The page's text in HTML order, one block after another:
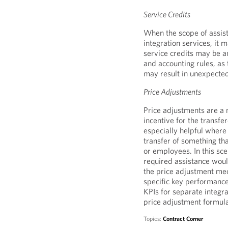
Service Credits
When the scope of
integration services, it
service credits may be
and accounting rules,
may result in
Price Adjustments
Price adjustments are a
incentive for the
especially helpful
transfer of something
or employees. In this
required assistance
the price adjustment
specific key
KPIs for separate
price adjustment
Topics:Contract Corner